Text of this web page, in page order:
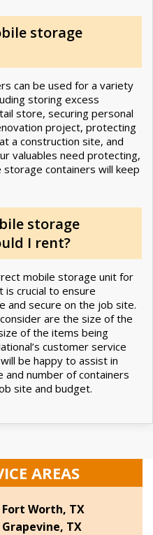
storage
can be used for a variety
storing excess
store, securing personal
project, protecting
a construction site, and
valuables need protecting,
storage containers will keep
storage
I rent?
mobile storage unit for
crucial to ensure
and secure on the job site.
are the size of the
of the items being
customer service
be happy to assist in
and number of containers
site and budget.
AREAS
Fort Worth, TX
Grapevine, TX